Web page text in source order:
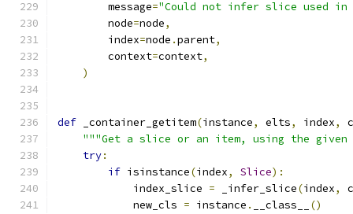
        message
="Could not infer slice used in
        node
=node,
        index
=node .parent,
        context
=context,
)
def _container_getitem(instance, elts, index,
"""Get a slice or an item, using the
try:
if isinstance(index, Slice):
            index_slice
= _infer_slice(index,
            new_cls
= instance . __class__
()